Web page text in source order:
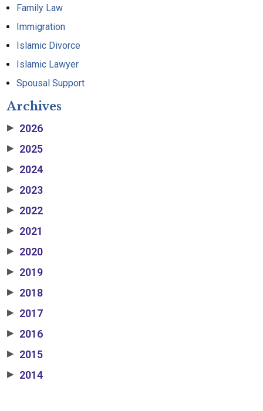
Family Law
Immigration
Islamic Divorce
Islamic Lawyer
Spousal Support
Archives
▶ 2026
▶ 2025
▶ 2024
▶ 2023
▶ 2022
▶ 2021
▶ 2020
▶ 2019
▶ 2018
▶ 2017
▶ 2016
▶ 2015
▶ 2014